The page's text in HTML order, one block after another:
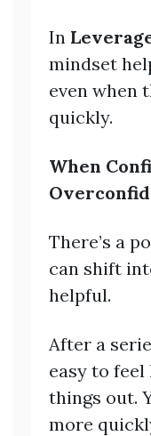
In
mindset
even when
quickly.
When
There’s a
can shift
helpful.
After a
easy to feel
things out.
more